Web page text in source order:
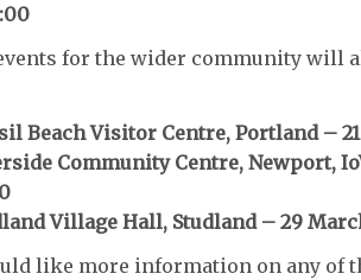
for the wider community will
Beach Visitor Centre, Portland –
Community Centre, Newport,
Village Hall, Studland – 29
like more information on any of